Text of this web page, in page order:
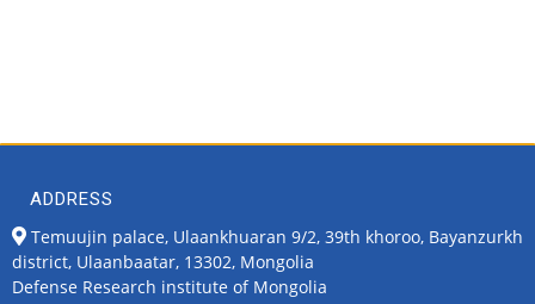
ADDRESS
Temuujin palace, Ulaankhuaran 9/2, 39th khoroo, Bayanzurkh
district, Ulaanbaatar, 13302, Mongolia
Defense Research institute of Mongolia